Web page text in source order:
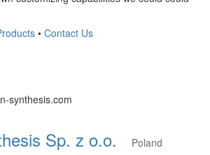
• Contact Us
synthesis.com
Sp. z o.o.
Poland